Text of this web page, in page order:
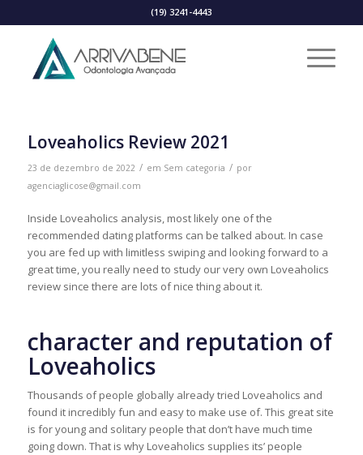
(19) 3241-4443
Loveaholics Review 2021
23 de dezembro de 2022 / em Sem categoria / por
agenciaglicose@gmail.com
Inside Loveaholics analysis, most likely one of the
recommended dating platforms can be talked about. In case
you are fed up with limitless swiping and looking forward to a
great time, you really need to study our very own Loveaholics
review since there are lots of nice thing about it.
character and reputation of
Loveaholics
Thousands of people globally already tried Loveaholics and
found it incredibly fun and easy to make use of. This great site
is for young and solitary people that don’t have much time
going down. That is why Loveaholics supplies its’ people